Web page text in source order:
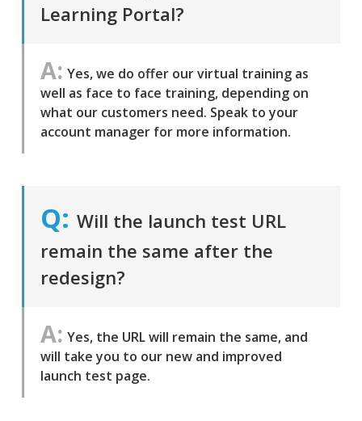
Learning Portal?
Yes, we do offer our virtual training as
well as face to face training, depending on
what our customers need. Speak to your
account manager for more information.
Will the launch test URL
remain the same after the
redesign?
Yes, the URL will remain the same, and
will take you to our new and improved
launch test page.